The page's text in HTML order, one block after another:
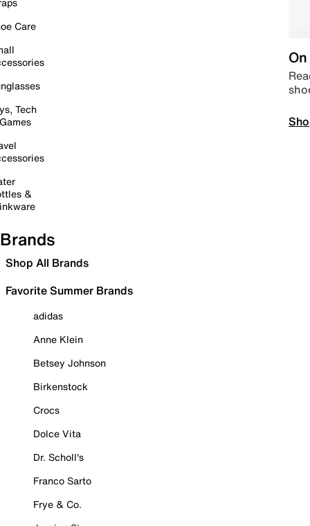
Care
Tech
&
Brands
Shop All Brands
Favorite Summer Brands
adidas
Anne Klein
Betsey Johnson
Birkenstock
Crocs
Dolce Vita
Dr. Scholl's
Franco Sarto
Frye & Co.